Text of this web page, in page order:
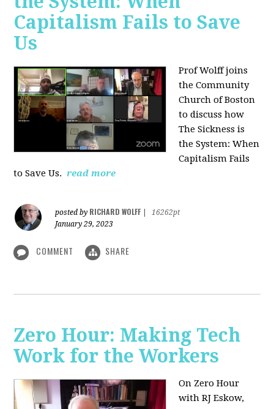
Capitalism Fails to Save
Us
Prof Wolff joins
the Community
Church of Boston
to discuss how
The Sickness is
the System: When
Capitalism Fails
to Save Us. read more
posted by RICHARD WOLFF
16262pt
January 29, 2023
COMMENT SHARE
Zero Hour: Making Tech
Work for the Workers
On Zero Hour
with RJ Eskow,